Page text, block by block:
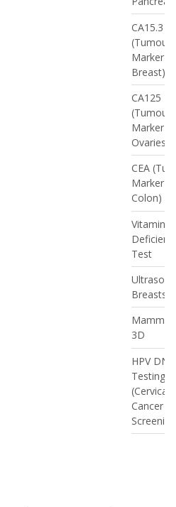
CA15.3
(Tumour
Marker -
Breast)
CA125
(Tumour
Marker -
Ovaries)
CEA
Marker -
Colon)
Vitamin D
Test
Breasts
3D
HPV DNA
Testing
(Cervical
Cancer